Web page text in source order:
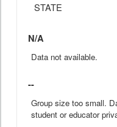
STATE
N/A
Data not available.
--
Group size too small.
student or educator